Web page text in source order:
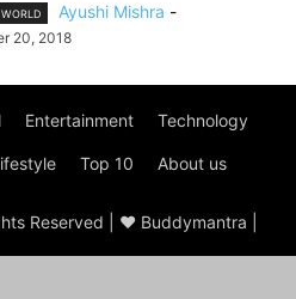
Ayushi Mishra -
20, 2018
Entertainment Technology
Top 10 About us
Reserved | ♥ Buddymantra |